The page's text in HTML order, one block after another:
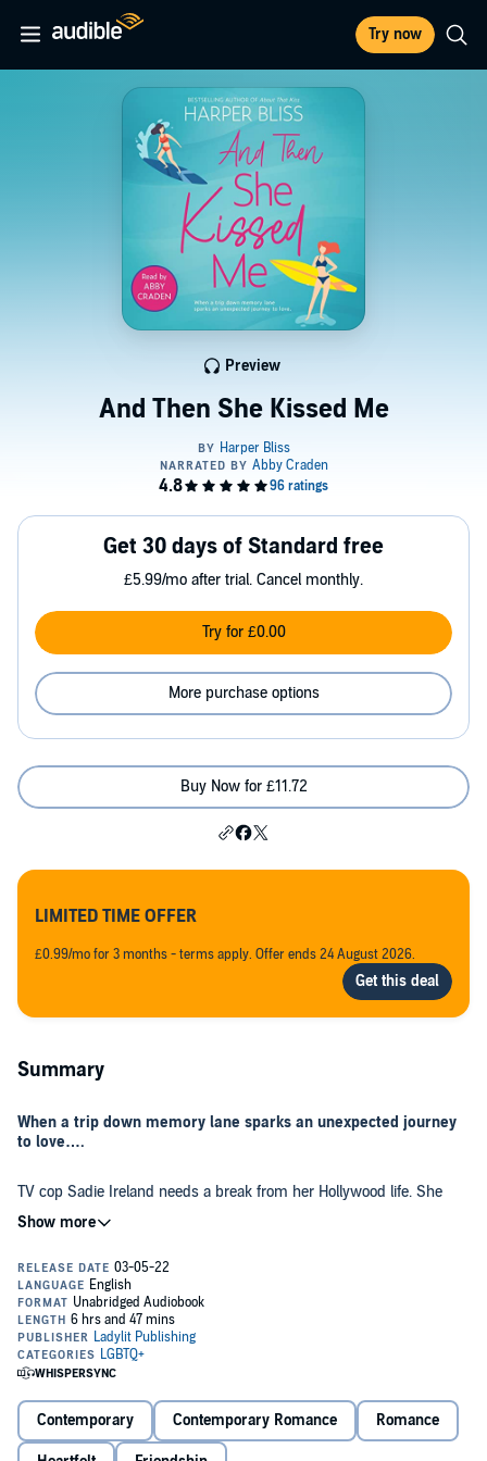
Try now
And Then She Kissed Me
Preview
Get 30 days of Standard free
£5.99/mo after trial. Cancel monthly.
Try for £0.00
More purchase options
Buy Now for £11.72
LIMITED TIME OFFER
£0.99/mo for 3 months - terms apply. Offer ends 24 August 2026.
Summary
When a trip down memory lane sparks an unexpected journey
to love….
TV cop Sadie Ireland needs a break from her Hollywood life. She
heads home to the beach town where she grew up to celebrate her
40th birthday with her family.
Devon Douglas can’t believe it when she comes face-to-face with
Sadie again. They were inseparable in high school until Devon did
something she has regretted for more than 20 years—she ruined
their friendship on a lovestruck whim.
her own surfing the wild waves of Clearwater Bay.
Contemporary Contemporary Romance Romance